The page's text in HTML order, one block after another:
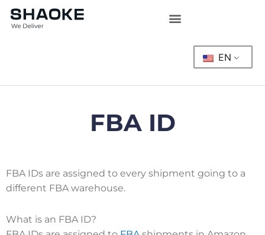
EN
FBA ID
FBA IDs are assigned to every shipment going to a
different FBA warehouse.
What is an FBA ID?